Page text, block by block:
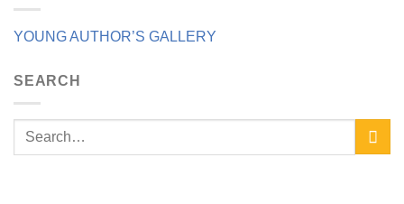
YOUNG AUTHOR’S GALLERY
SEARCH